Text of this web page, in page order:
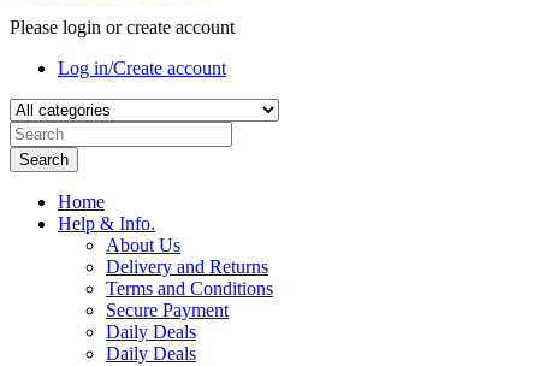
Please login or create account
Log in/Create account
Search
Home
Help & Info.
About Us
Delivery and Returns
Terms and Conditions
Secure Payment
Daily Deals
Daily Deals